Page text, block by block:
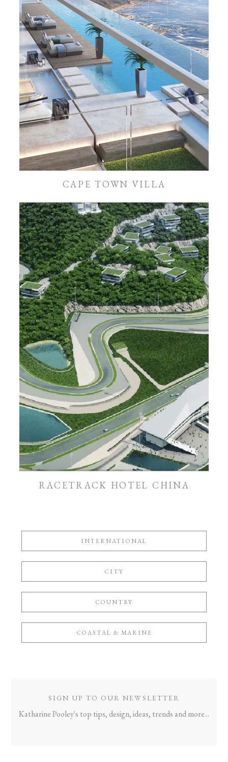
CAPE TOWN VILLA
RACETRACK HOTEL CHINA
INTERNATIONAL
CITY
COUNTRY
COASTAL & MARINE
SIGN UP TO OUR NEWSLETTER
Katharine Pooley's top tips, design, ideas, trends and more...